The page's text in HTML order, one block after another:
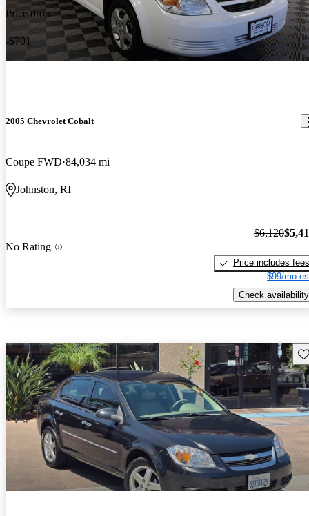
Price drop
-$701
2005 Chevrolet Cobalt
Coupe FWD 84,034 mi
Johnston, RI
No Rating
$6,120
Price includes fees
$99/mo
Check availability